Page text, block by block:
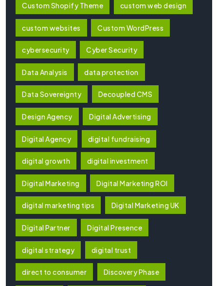
Custom Shopify Theme custom web design
custom websites Custom WordPress
cybersecurity Cyber Security
Data Analysis data protection
Data Sovereignty Decoupled CMS
Design Agency Digital Advertising
Digital Agency digital fundraising
digital growth digital investment
Digital Marketing Digital Marketing ROI
digital marketing tips Digital Marketing UK
Digital Partner Digital Presence
digital strategy digital trust
direct to consumer Discovery Phase